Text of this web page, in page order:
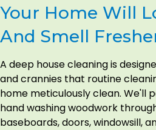
Your Home Will
And Smell
A deep house cleaning is
and crannies that routine
home meticulously clean. We'll
hand washing woodwork
baseboards, doors, windowsill,